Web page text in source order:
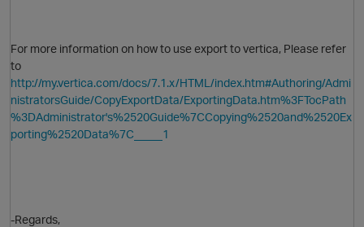
For more information on how to use export to vertica, Please refer
to
http://my.vertica.com/docs/7.1.x/HTML/index.htm#Authoring/Admi
nistratorsGuide/CopyExportData/ExportingData.htm%3FTocPath
%3DAdministrator's%2520Guide%7CCopying%2520and%2520Ex
porting%2520Data%7C_____1
-Regards,